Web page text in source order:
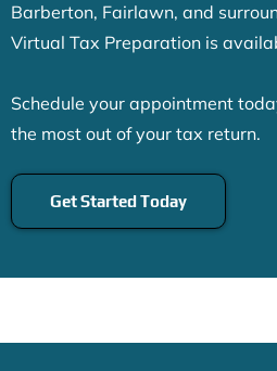
Barberton, Fairlawn, and
Virtual Tax Preparation is
Schedule your appointment
the most out of your tax return.
Get Started Today